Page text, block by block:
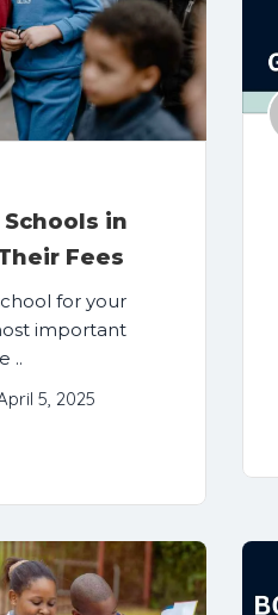
Schools in
Fees
for your
important
..
5, 2025